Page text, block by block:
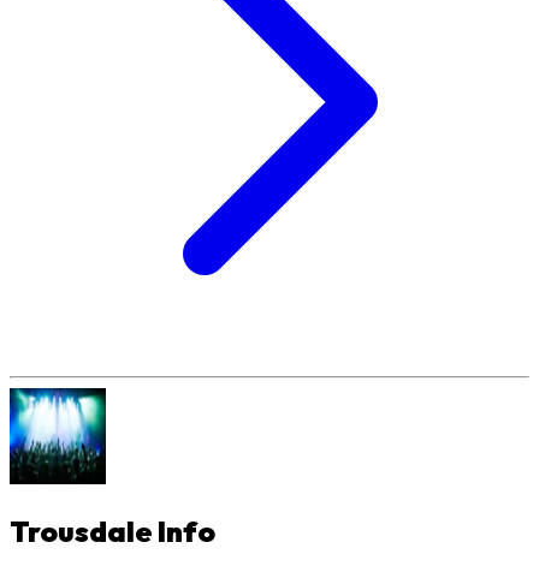
Trousdale Info